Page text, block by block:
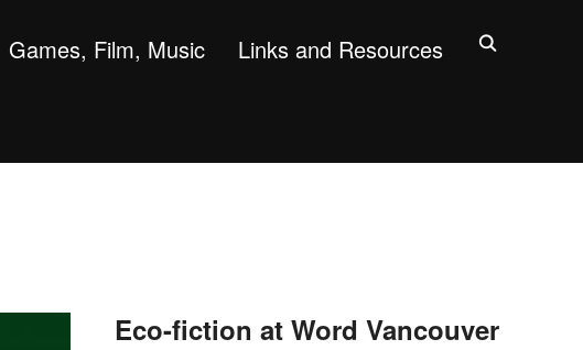
Games, Film, Music Links and Resources
Eco-fiction at Word Vancouver